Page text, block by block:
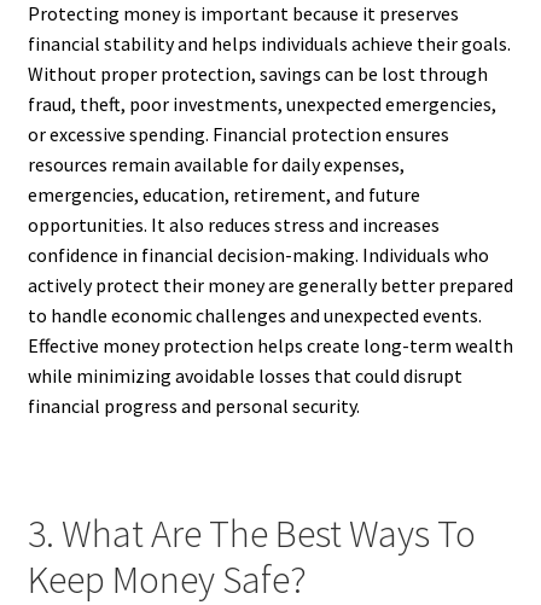
Protecting money is important because it preserves
financial stability and helps individuals achieve their goals.
Without proper protection, savings can be lost through
fraud, theft, poor investments, unexpected emergencies,
or excessive spending. Financial protection ensures
resources remain available for daily expenses,
emergencies, education, retirement, and future
opportunities. It also reduces stress and increases
confidence in financial decision-making. Individuals who
actively protect their money are generally better prepared
to handle economic challenges and unexpected events.
Effective money protection helps create long-term wealth
while minimizing avoidable losses that could disrupt
financial progress and personal security.
3. What Are The Best Ways To
Keep Money Safe?